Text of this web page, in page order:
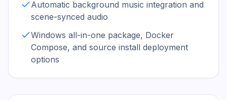
Automatic background music integration and
scene-synced audio
Windows all-in-one package, Docker
Compose, and source install deployment
options